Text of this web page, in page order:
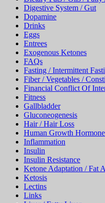
Digestive System / Gut
Dopamine
Drinks
Eggs
Entrees
Exogenous Ketones
FAQs
Fasting / Intermittent
Fiber / Vegetables /
Financial Conflict Of
Fitness
Gallbladder
Gluconeogenesis
Hair / Hair Loss
Human Growth
Inflammation
Insulin
Insulin Resistance
Ketone Adaptation / Fat
Ketosis
Lectins
Links